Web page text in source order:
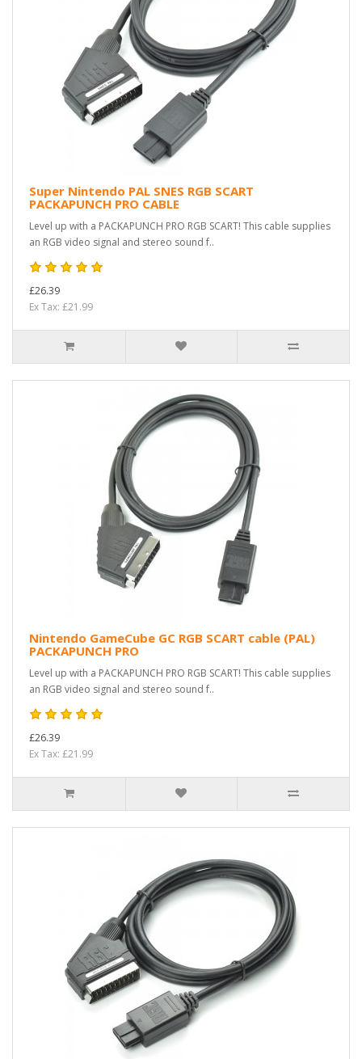
Super Nintendo PAL SNES RGB SCART
PACKAPUNCH PRO CABLE
Level up with a PACKAPUNCH PRO RGB SCART! This cable supplies
an RGB video signal and stereo sound f..
£26.39
Ex Tax: £21.99
Nintendo GameCube GC RGB SCART cable (PAL)
PACKAPUNCH PRO
Level up with a PACKAPUNCH PRO RGB SCART! This cable supplies
an RGB video signal and stereo sound f..
£26.39
Ex Tax: £21.99